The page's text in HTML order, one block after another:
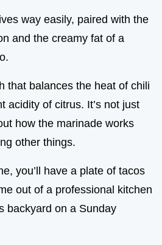
way easily, paired with the
and the creamy fat of a
that balances the heat of chili
acidity of citrus. It’s not just
how the marinade works
other things.
you’ll have a plate of tacos
out of a professional kitchen
backyard on a Sunday